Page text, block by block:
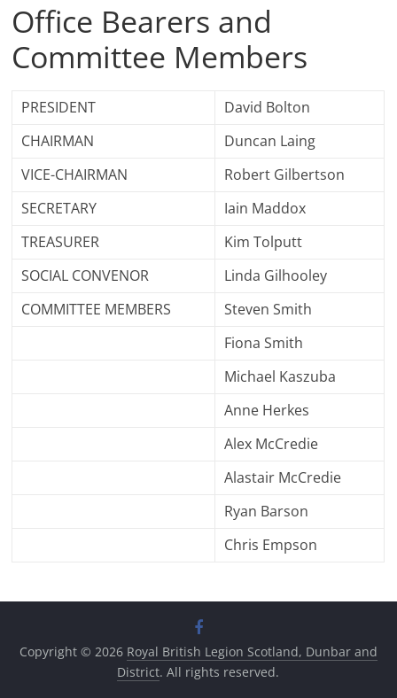
Office Bearers and
Committee Members
PRESIDENT
David Bolton
CHAIRMAN
Duncan Laing
VICE-CHAIRMAN
Robert Gilbertson
SECRETARY
Iain Maddox
TREASURER
Kim Tolputt
SOCIAL CONVENOR
Linda Gilhooley
COMMITTEE MEMBERS
Steven Smith
Fiona Smith
Michael Kaszuba
Anne Herkes
Alex McCredie
Alastair McCredie
Ryan Barson
Chris Empson
Copyright © 2026 Royal British Legion Scotland, Dunbar and
District. All rights reserved.